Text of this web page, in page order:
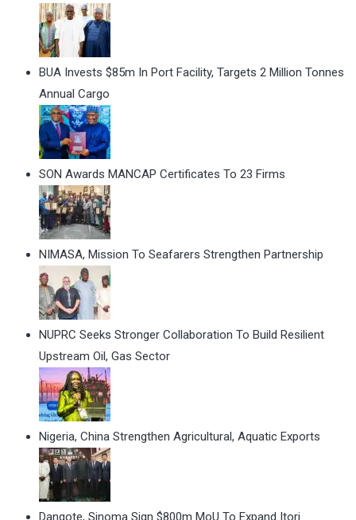
BUA Invests $85m In Port Facility, Targets 2 Million Tonnes
Annual Cargo
SON Awards MANCAP Certificates To 23 Firms
NIMASA, Mission To Seafarers Strengthen Partnership
NUPRC Seeks Stronger Collaboration To Build Resilient
Upstream Oil, Gas Sector
Nigeria, China Strengthen Agricultural, Aquatic Exports
Dangote, Sinoma Sign $800m MoU To Expand Itori